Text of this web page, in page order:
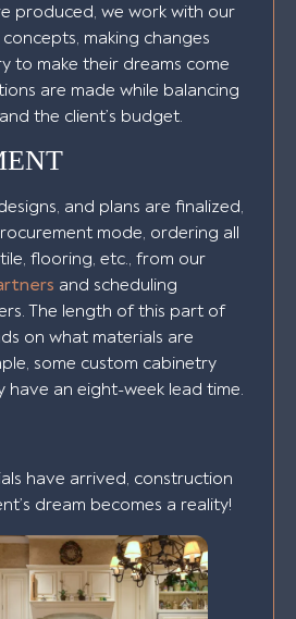
produced, we work with our
making changes
to make their dreams come
are made while balancing
the client’s budget.
and plans are finalized,
mode, ordering all
flooring, etc., from our
and scheduling
The length of this part of
on what materials are
some custom cabinetry
have an eight-week lead time.
have arrived, construction
dream becomes a reality!